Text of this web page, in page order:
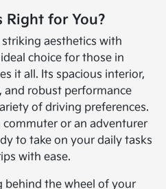
Right for You?
aesthetics with
choice for those in
it all. Its spacious interior,
and robust performance
of driving preferences.
or an adventurer
to take on your daily tasks
with ease.
behind the wheel of your